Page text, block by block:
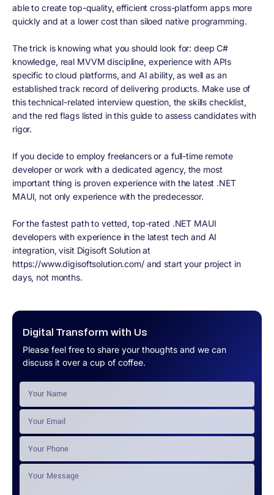
Digital Transform with Us
Please feel free to share your thoughts and we can
discuss it over a cup of coffee.
able to create top-quality, efficient cross-platform apps more
quickly and at a lower cost than siloed native programming.
The trick is knowing what you should look for: deep C#
knowledge, real MVVM discipline, experience with APIs
specific to cloud platforms, and AI ability, as well as an
established track record of delivering products. Make use of
this technical-related interview question, the skills checklist,
and the red flags listed in this guide to assess candidates with
rigor.
If you decide to employ freelancers or a full-time remote
developer or work with a dedicated agency, the most
important thing is proven experience with the latest .NET
MAUI, not only experience with the predecessor.
For the fastest path to vetted, top-rated .NET MAUI
developers with experience in the latest tech and AI
integration, visit Digisoft Solution at
https://www.digisoftsolution.com/ and start your project in
days, not months.